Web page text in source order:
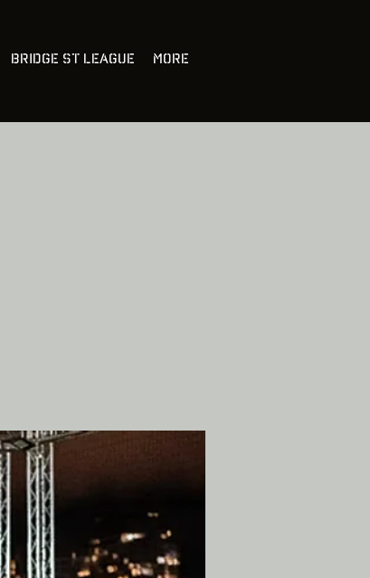
Bridge St League More